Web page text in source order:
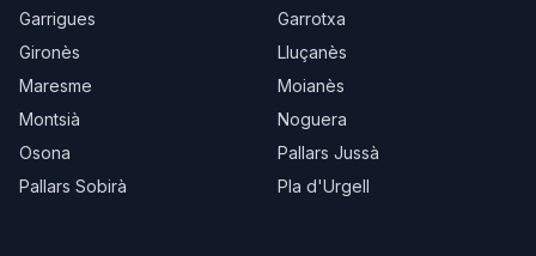
Garrigues
Garrotxa
Gironès
Lluçanès
Maresme
Moianès
Montsià
Noguera
Osona
Pallars Jussà
Pallars Sobirà
Pla d'Urgell